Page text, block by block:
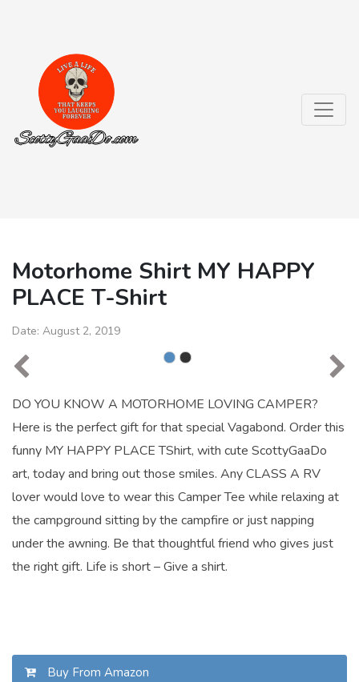
Motorhome Shirt MY HAPPY
PLACE T-Shirt
Date: August 2, 2019
DO YOU KNOW A MOTORHOME LOVING CAMPER?
Here is the perfect gift for that special Vagabond. Order this
funny MY HAPPY PLACE TShirt, with cute ScottyGaaDo
art, today and bring out those smiles. Any CLASS A RV
lover would love to wear this Camper Tee while relaxing at
the campground sitting by the campfire or just napping
under the awning. Be that thoughtful friend who gives just
the right gift. Life is short – Give a shirt.
Buy From Amazon